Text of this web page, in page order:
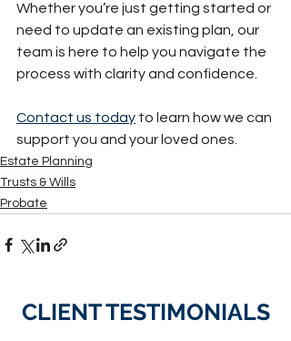
Whether you’re just getting started or
need to update an existing plan, our
team is here to help you navigate the
process with clarity and confidence.
Contact us today to learn how we can
support you and your loved ones.
Estate Planning
Trusts & Wills
Probate
CLIENT TESTIMONIALS